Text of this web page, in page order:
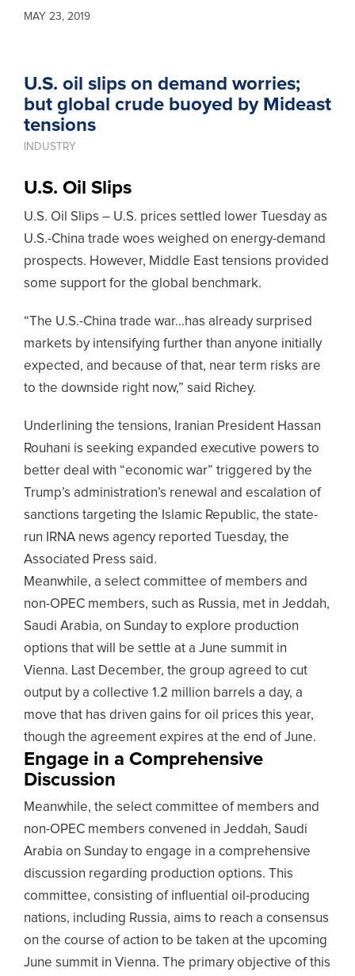
MAY 23, 2019
U.S. oil slips on demand worries;
but global crude buoyed by Mideast
tensions
INDUSTRY
U.S. Oil Slips
U.S. Oil Slips – U.S. prices settled lower Tuesday as
U.S.-China trade woes weighed on energy-demand
prospects. However, Middle East tensions provided
some support for the global benchmark.
“The U.S.-China trade war…has already surprised
markets by intensifying further than anyone initially
expected, and because of that, near term risks are
to the downside right now,” said Richey.
Underlining the tensions, Iranian President Hassan
Rouhani is seeking expanded executive powers to
better deal with “economic war” triggered by the
Trump’s administration’s renewal and escalation of
sanctions targeting the Islamic Republic, the state-
run IRNA news agency reported Tuesday, the
Associated Press said.
Meanwhile, a select committee of members and
non-OPEC members, such as Russia, met in Jeddah,
Saudi Arabia, on Sunday to explore production
options that will be settle at a June summit in
Vienna. Last December, the group agreed to cut
output by a collective 1.2 million barrels a day, a
move that has driven gains for oil prices this year,
though the agreement expires at the end of June.
Engage in a Comprehensive
Discussion
Meanwhile, the select committee of members and
non-OPEC members convened in Jeddah, Saudi
Arabia on Sunday to engage in a comprehensive
discussion regarding production options. This
committee, consisting of influential oil-producing
nations, including Russia, aims to reach a consensus
on the course of action to be taken at the upcoming
June summit in Vienna. The primary objective of this